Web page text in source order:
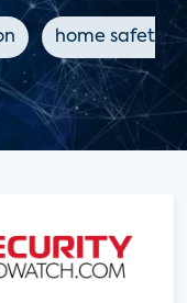
home safety